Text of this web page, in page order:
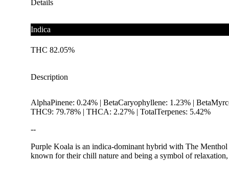
Details
Indica
THC 82.05%
Description
AlphaPinene: 0.24% | BetaCaryophyllene: 1.23% |
THC9: 79.78% | THCA: 2.27% | TotalTerpenes: 5.42%
--
Purple Koala is an indica-dominant hybrid with The
known for their chill nature and being a symbol of